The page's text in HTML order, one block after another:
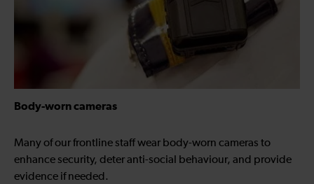
Body-worn cameras
Many of our frontline staff wear body-worn cameras to
enhance security, deter anti-social behaviour, and provide
evidence if needed.